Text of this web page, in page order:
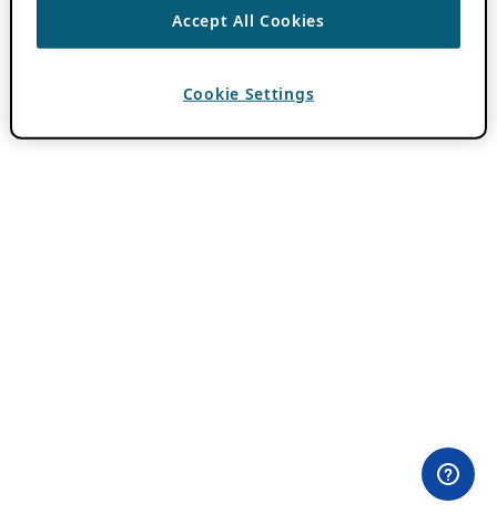
Accept All Cookies
Cookie Settings